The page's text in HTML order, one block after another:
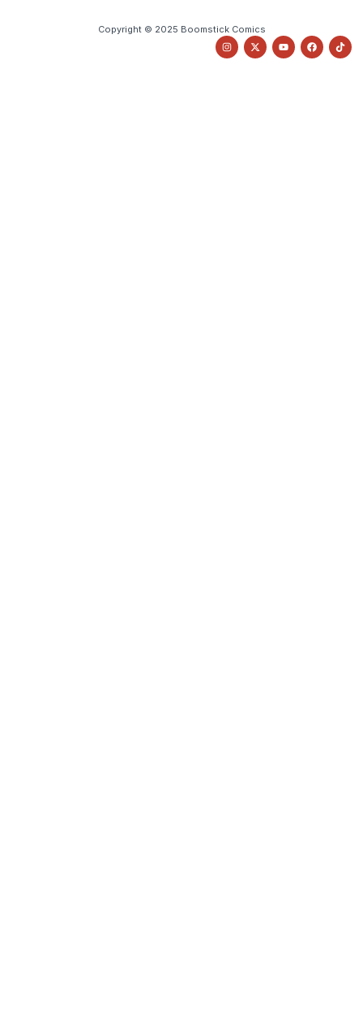
Copyright © 2025 Boomstick Comics